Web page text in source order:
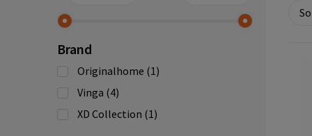
Brand
Originalhome (1)
Vinga (4)
XD Collection (1)